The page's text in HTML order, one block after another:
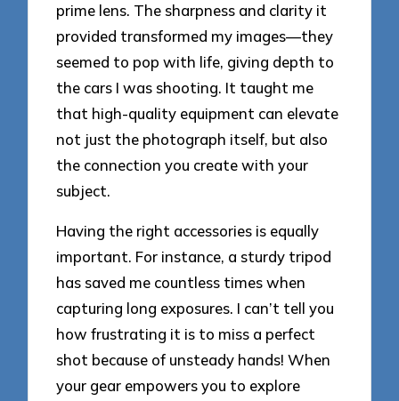
prime lens. The sharpness and clarity it
provided transformed my images—they
seemed to pop with life, giving depth to
the cars I was shooting. It taught me
that high-quality equipment can elevate
not just the photograph itself, but also
the connection you create with your
subject.
Having the right accessories is equally
important. For instance, a sturdy tripod
has saved me countless times when
capturing long exposures. I can’t tell you
how frustrating it is to miss a perfect
shot because of unsteady hands! When
your gear empowers you to explore